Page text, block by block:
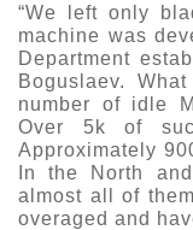
“We left only
machine was
Department
Boguslaev.
number of idle
Over 5k of
Approximately
In the North
almost all of
overaged and